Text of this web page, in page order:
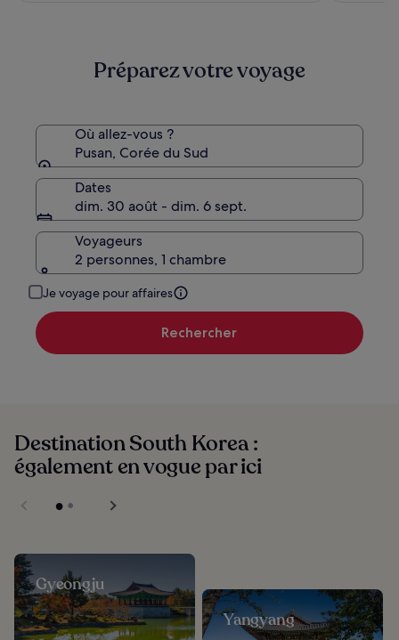
Préparez votre voyage
Où allez-vous ?
Pusan, Corée du Sud
Dates
dim. 30 août - dim. 6 sept.
Voyageurs
2 personnes, 1 chambre
Je voyage pour affaires
Rechercher
Destination South Korea :
également en vogue par ici
Gyeongju
Yangyang